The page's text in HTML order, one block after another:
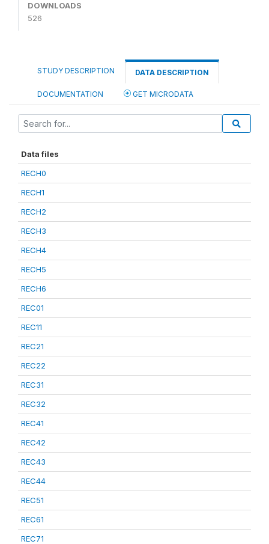
DOWNLOADS
526
STUDY DESCRIPTION DATA DESCRIPTION
DOCUMENTATION GET MICRODATA
Data files
RECH0
RECH1
RECH2
RECH3
RECH4
RECH5
RECH6
REC01
REC11
REC21
REC22
REC31
REC32
REC41
REC42
REC43
REC44
REC51
REC61
REC71